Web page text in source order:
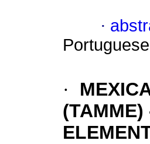
·
·
(TAMME)